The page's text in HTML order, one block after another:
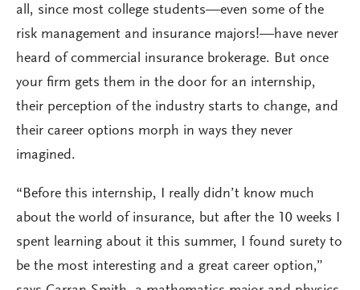
all, since most college students—even some of the
risk management and insurance majors!—have never
heard of commercial insurance brokerage. But once
your firm gets them in the door for an internship,
their perception of the industry starts to change, and
their career options morph in ways they never
imagined.
“Before this internship, I really didn’t know much
about the world of insurance, but after the 10 weeks I
spent learning about it this summer, I found surety to
be the most interesting and a great career option,”